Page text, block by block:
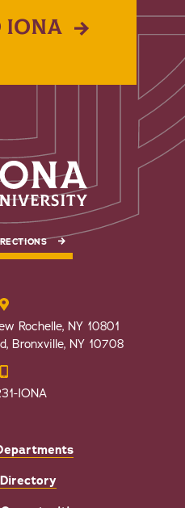
IONA
Rochelle, NY 10801
Bronxville, NY 10708
IONA